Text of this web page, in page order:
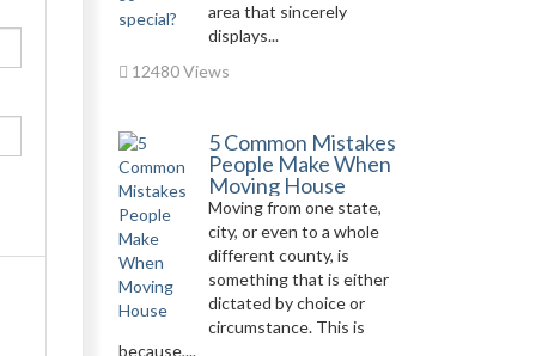
area that sincerely
displays...
12480 Views
5 Common Mistakes
People Make When
Moving House
Moving from one state,
city, or even to a whole
different county, is
something that is either
dictated by choice or
circumstance. This is
because,...